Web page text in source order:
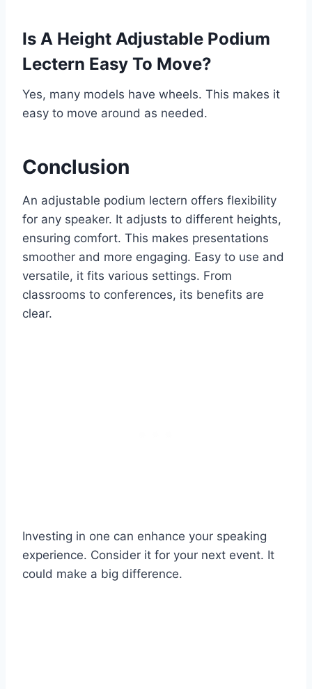
Is A Height Adjustable Podium
Lectern Easy To Move?
Yes, many models have wheels. This makes it
easy to move around as needed.
Conclusion
An adjustable podium lectern offers flexibility
for any speaker. It adjusts to different heights,
ensuring comfort. This makes presentations
smoother and more engaging. Easy to use and
versatile, it fits various settings. From
classrooms to conferences, its benefits are
clear.
Investing in one can enhance your speaking
experience. Consider it for your next event. It
could make a big difference.